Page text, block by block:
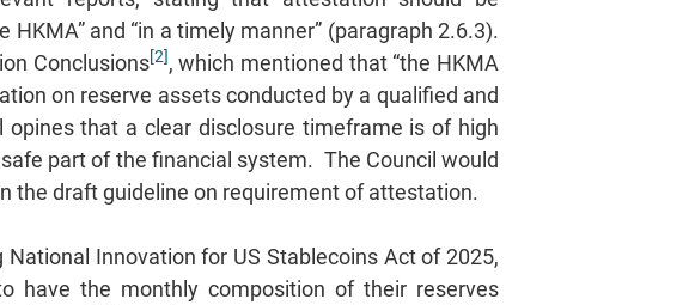
and “in a timely manner” (paragraph 2.6.3).
Conclusions[2], which mentioned that “the HKMA
on reserve assets conducted by a qualified and
that a clear disclosure timeframe is of high
part of the financial system. The Council would
the draft guideline on requirement of attestation.
Innovation for US Stablecoins Act of 2025,
have the monthly composition of their reserves